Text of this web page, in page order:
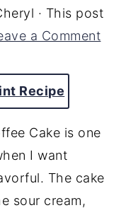
· This post
a Comment
Recipe
Cake is one
I want
The cake
sour cream,